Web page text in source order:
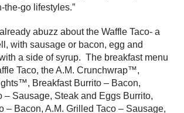
the-go lifestyles.”
abuzz about the Waffle Taco- a
with sausage or bacon, egg and
a side of syrup. The breakfast menu
Taco, the A.M. Crunchwrap™,
Breakfast Burrito – Bacon,
– Sausage, Steak and Eggs Burrito,
– Bacon, A.M. Grilled Taco – Sausage,